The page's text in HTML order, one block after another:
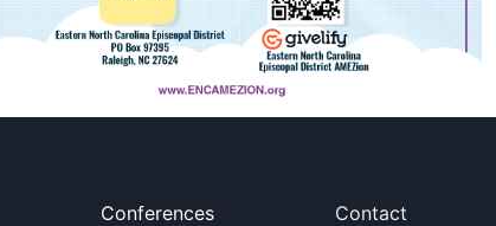
Conferences Contact